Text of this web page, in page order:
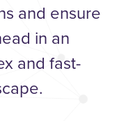
and ensure
in an
and fast-